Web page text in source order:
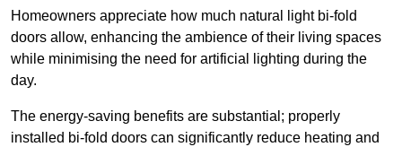
Homeowners appreciate how much natural light bi-fold
doors allow, enhancing the ambience of their living spaces
while minimising the need for artificial lighting during the
day.
The energy-saving benefits are substantial; properly
installed bi-fold doors can significantly reduce heating and